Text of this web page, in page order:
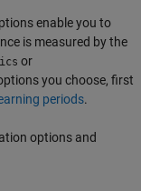
enable you to
is measured by the
or
you choose, first
periods.
options and